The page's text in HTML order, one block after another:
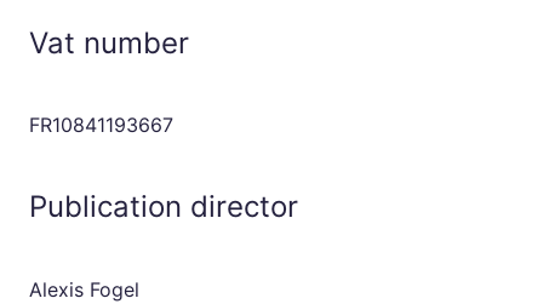
Vat number
FR10841193667
Publication director
Alexis Fogel